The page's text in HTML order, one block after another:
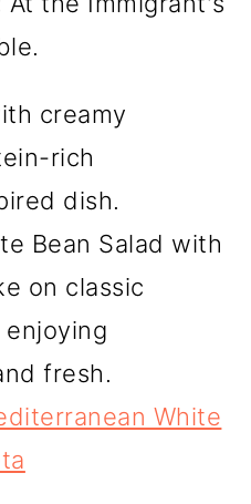
creamy
rich
dish.
Bean Salad with
on classic
fresh.
White